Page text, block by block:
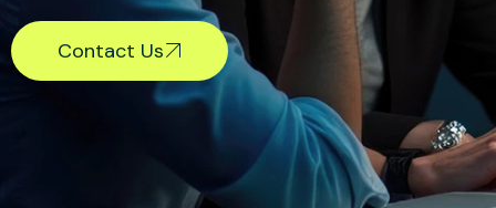
Contact Us